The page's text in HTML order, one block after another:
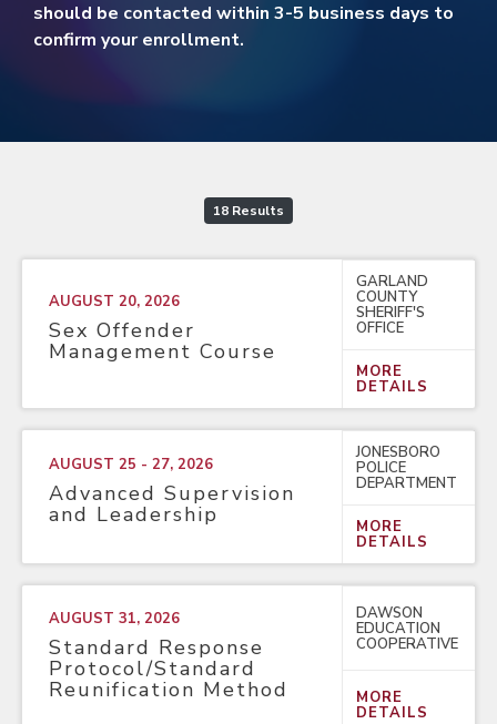
should be contacted within 3-5 business days to
confirm your enrollment.
18 Results
AUGUST 20, 2026
Sex Offender
Management Course
GARLAND
COUNTY
SHERIFF'S
OFFICE
MORE
DETAILS
AUGUST 25 - 27, 2026
Advanced Supervision
and Leadership
JONESBORO
POLICE
DEPARTMENT
MORE
DETAILS
AUGUST 31, 2026
Standard Response
Protocol/Standard
Reunification Method
DAWSON
EDUCATION
COOPERATIVE
MORE
DETAILS